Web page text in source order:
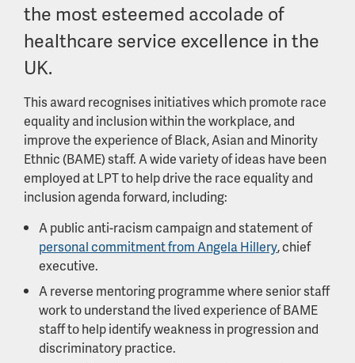
the most esteemed accolade of
healthcare service excellence in the
UK.
This award recognises initiatives which promote race
equality and inclusion within the workplace, and
improve the experience of Black, Asian and Minority
Ethnic (BAME) staff. A wide variety of ideas have been
employed at LPT to help drive the race equality and
inclusion agenda forward, including:
A public anti-racism campaign and statement of
personal commitment from Angela Hillery, chief
executive.
A reverse mentoring programme where senior staff
work to understand the lived experience of BAME
staff to help identify weakness in progression and
discriminatory practice.